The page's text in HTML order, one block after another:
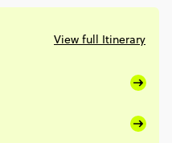
View full Itinerary